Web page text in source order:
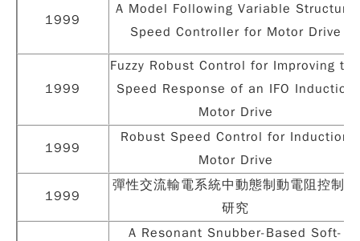
1999
A Model Following Variable Structure
Speed Controller for Motor Drive
1999
Fuzzy Robust Control for Improving the
Speed Response of an IFO Induction
Motor Drive
1999
Robust Speed Control for Induction
Motor Drive
1999
彈性交流輸電系統中動態制動電阻控制之
研究
A Resonant Snubber-Based Soft-